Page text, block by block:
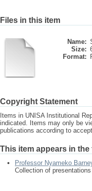
Files in this item
Name:
Size:
Format:
Copyright Statement
Items in UNISA Institutional
indicated. Items may only be
publications according to
This item appears in
Professor Nyameko
Collection of